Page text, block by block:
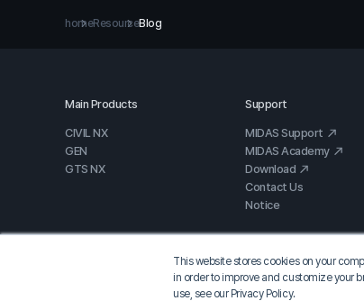
This website stores cookies on your
in order to improve and customize your
use, see our Privacy Policy.
homeResourceBlog
Main Products
CIVIL NX
GEN
GTS NX
Support
MIDAS Support
MIDAS Academy
Download
Contact Us
Notice